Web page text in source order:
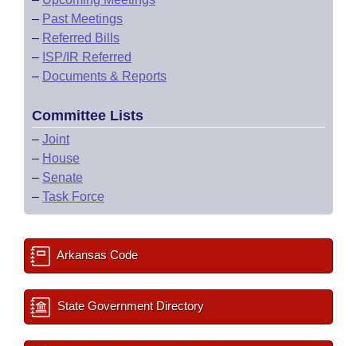
– Past Meetings
– Referred Bills
– ISP/IR Referred
– Documents & Reports
Committee Lists
– Joint
– House
– Senate
– Task Force
Arkansas Code
State Government Directory